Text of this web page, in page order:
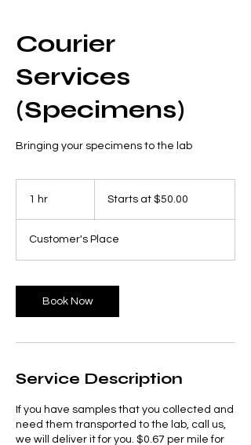
Courier
Services
(Specimens)
Bringing your specimens to the lab
1 hr
$50.00
Starts at $50.00
Customer's Place
Book Now
Service Description
If you have samples that you collected and
need them transported to the lab, call us,
we will deliver it for you. $0.67 per mile for